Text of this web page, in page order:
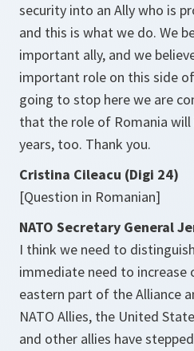
security into an Ally who is
and this is what we do. We
important ally, and we
important role on this side
going to stop here we are
that the role of Romania
years, too. Thank you.
Cristina Cileacu (Digi 24)
[Question in Romanian]
NATO Secretary General
I think we need to
immediate need to increase
eastern part of the Alliance
NATO Allies, the United
and other allies have